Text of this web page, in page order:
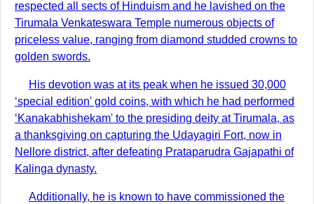
respected all sects of Hinduism and he lavished on the
Tirumala Venkateswara Temple numerous objects of
priceless value, ranging from diamond studded crowns to
golden swords.
His devotion was at its peak when he issued 30,000
‘special edition' gold coins, with which he had performed
‘Kanakabhishekam' to the presiding deity at Tirumala, as
a thanksgiving on capturing the Udayagiri Fort, now in
Nellore district, after defeating Prataparudra Gajapathi of
Kalinga dynasty.
Additionally, he is known to have commissioned the